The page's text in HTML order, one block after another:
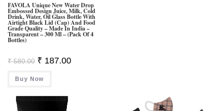
FAVOLA Unique New Water Drop
Embossed Design Juice, Milk, Cold
Drink, Water, Oil Glass Bottle With
Airtight Black Lid (Cap) And Food
Grade Quality – Made In India –
Transparent – 300 Ml – (Pack Of 4
Bottles)
₹580.00 Original
Price
Was:
₹ 580.00.
₹ 187.00Current
Buy Now